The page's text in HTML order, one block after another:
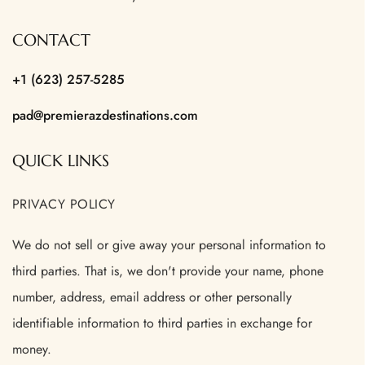
CONTACT
+1 (623) 257-5285
pad@premierazdestinations.com
QUICK LINKS
PRIVACY POLICY
We do not sell or give away your personal information to
third parties. That is, we don't provide your name, phone
number, address, email address or other personally
identifiable information to third parties in exchange for
money.